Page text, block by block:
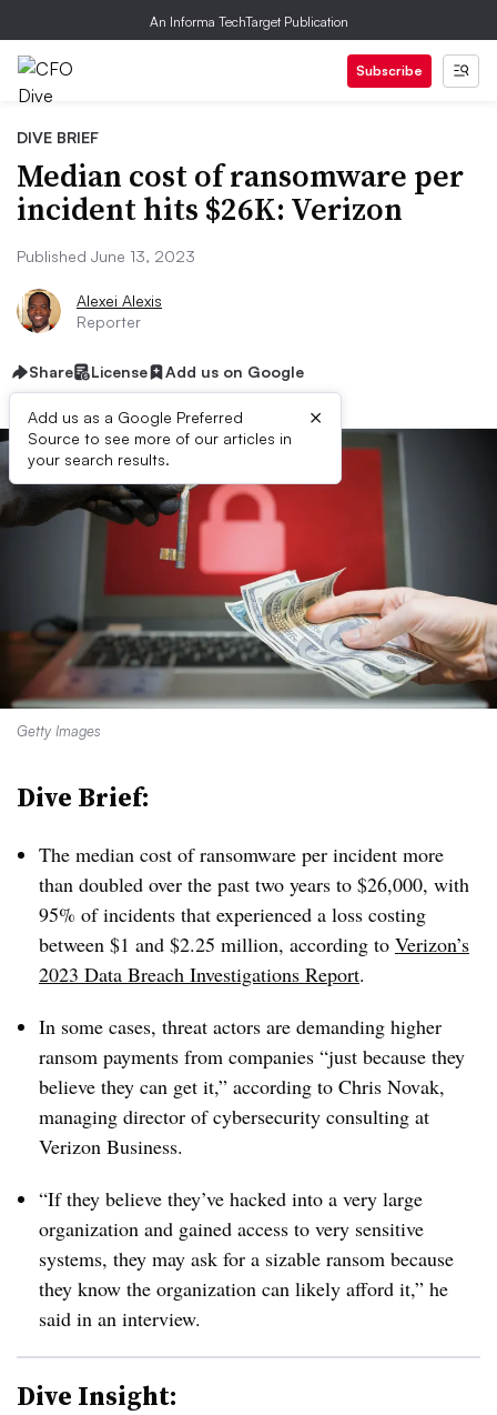
An Informa TechTarget Publication
Subscribe
DIVE BRIEF
Median cost of ransomware per
incident hits $26K: Verizon
Published June 13, 2023
Alexei Alexis
Reporter
Share License Add us on Google
Add us as a Google Preferred
Source to see more of our articles in
your search results.
×
Getty Images
Dive Brief:
The median cost of ransomware per incident more
than doubled over the past two years to $26,000, with
95% of incidents that experienced a loss costing
between $1 and $2.25 million, according to Verizon’s
2023 Data Breach Investigations Report.
In some cases, threat actors are demanding higher
ransom payments from companies “just because they
believe they can get it,” according to Chris Novak,
managing director of cybersecurity consulting at
Verizon Business.
“If they believe they’ve hacked into a very large
organization and gained access to very sensitive
systems, they may ask for a sizable ransom because
they know the organization can likely afford it,” he
said in an interview.
Dive Insight: